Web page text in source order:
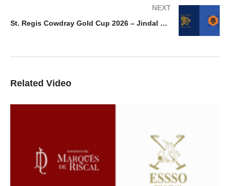
NEXT
St. Regis Cowdray Gold Cup 2026 – Jindal Steel La Dolfina vs Sujan Indian Tigers
Related Video